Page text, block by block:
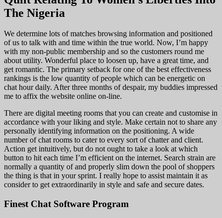
The Nigeria
We determine lots of matches browsing information and positioned
of us to talk with and time within the true world. Now, I’m happy
with my non-public membership and so the customers round me
about utility. Wonderful place to loosen up, have a great time, and
get romantic. The primary setback for one of the best effectiveness
rankings is the low quantity of people which can be energetic on
chat hour daily. After three months of despair, my buddies impressed
me to affix the website online on-line.
There are digital meeting rooms that you can create and customise in
accordance with your liking and style. Make certain not to share any
personally identifying information on the positioning. A wide
number of chat rooms to cater to every sort of chatter and client.
Action get intuitively, but do not ought to take a look at which
button to hit each time I’m efficient on the internet. Search strain are
normally a quantity of and properly slim down the pool of shoppers
the thing is that in your sprint. I really hope to assist maintain it as
consider to get extraordinarily in style and safe and secure dates.
Finest Chat Software Program